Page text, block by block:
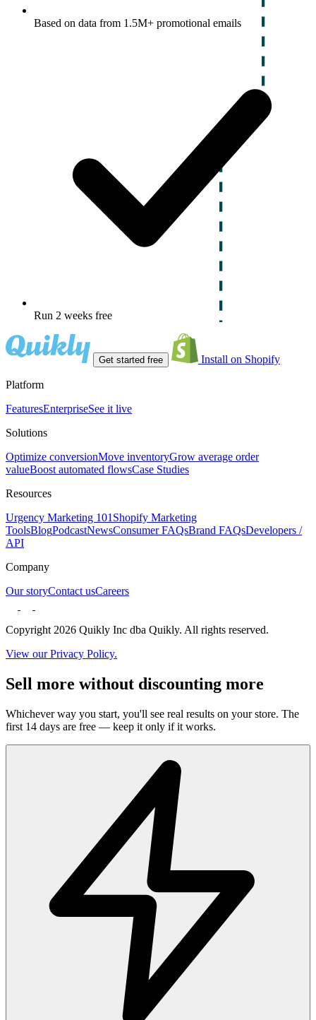
Based on data from 1.5M+ promotional emails
Run 2 weeks free
Get started free Install on Shopify
Platform
FeaturesEnterpriseSee it live
Solutions
Optimize conversionMove inventoryGrow average order
valueBoost automated flowsCase Studies
Resources
Urgency Marketing 101 Shopify Marketing
ToolsBlogPodcastNewsConsumer FAQsBrand FAQsDevelopers /
API
Company
Our storyContact usCareers
Copyright 2026 Quikly Inc dba Quikly. All rights reserved.
View our Privacy Policy.
Sell more without discounting more
Whichever way you start, you'll see real results on your store. The
first 14 days are free — keep it only if it works.